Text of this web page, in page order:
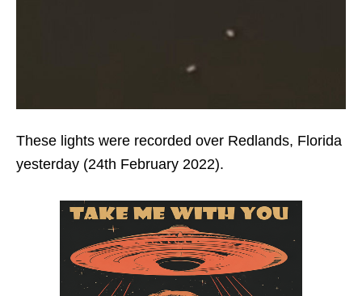
These lights were recorded over Redlands, Florida
yesterday (24th February 2022).